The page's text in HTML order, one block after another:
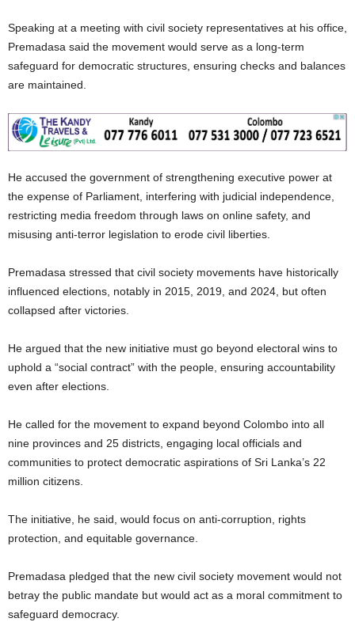
Speaking at a meeting with civil society representatives at his office,
Premadasa said the movement would serve as a long‑term
safeguard for democratic structures, ensuring checks and balances
are maintained.
He accused the government of strengthening executive power at
the expense of Parliament, interfering with judicial independence,
restricting media freedom through laws on online safety, and
misusing anti‑terror legislation to erode civil liberties.
Premadasa stressed that civil society movements have historically
influenced elections, notably in 2015, 2019, and 2024, but often
collapsed after victories.
He argued that the new initiative must go beyond electoral wins to
uphold a “social contract” with the people, ensuring accountability
even after elections.
He called for the movement to expand beyond Colombo into all
nine provinces and 25 districts, engaging local officials and
communities to protect democratic aspirations of Sri Lanka’s 22
million citizens.
The initiative, he said, would focus on anti‑corruption, rights
protection, and equitable governance.
Premadasa pledged that the new civil society movement would not
betray the public mandate but would act as a moral commitment to
safeguard democracy.